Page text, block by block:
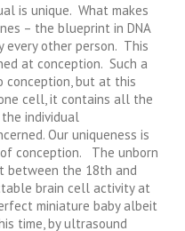
is unique. What makes
– the blueprint in DNA
every other person. This
at conception. Such a
conception, but at this
cell, it contains all the
individual
Our uniqueness is
conception. The unborn
between the 18th and
brain cell activity at
miniature baby albeit
time, by ultrasound